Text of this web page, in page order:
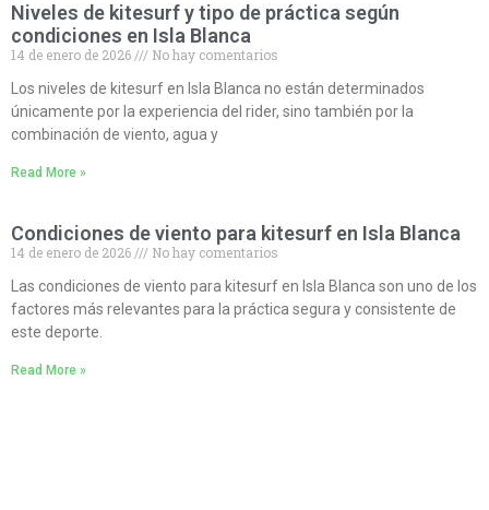
Niveles de kitesurf y tipo de práctica según
condiciones en Isla Blanca
14 de enero de 2026
No hay comentarios
Los niveles de kitesurf en Isla Blanca no están determinados
únicamente por la experiencia del rider, sino también por la
combinación de viento, agua y
Read More »
Condiciones de viento para kitesurf en Isla Blanca
14 de enero de 2026
No hay comentarios
Las condiciones de viento para kitesurf en Isla Blanca son uno de los
factores más relevantes para la práctica segura y consistente de
este deporte.
Read More »